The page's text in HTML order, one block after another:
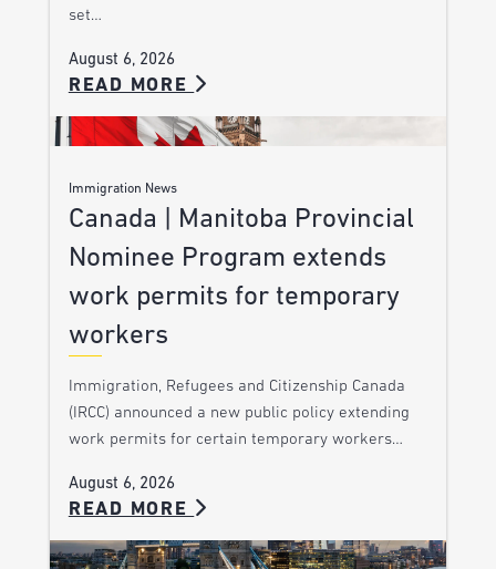
set…
August 6, 2026
READ MORE
Immigration News
Canada | Manitoba Provincial
Nominee Program extends
work permits for temporary
workers
Immigration, Refugees and Citizenship Canada
(IRCC) announced a new public policy extending
work permits for certain temporary workers…
August 6, 2026
READ MORE